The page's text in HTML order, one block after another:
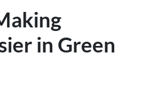
in Green